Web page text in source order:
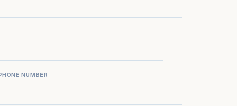
NUMBER